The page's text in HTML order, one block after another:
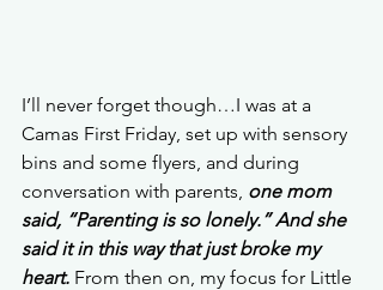
I’ll never forget though…I was at a
Camas First Friday, set up with sensory
bins and some flyers, and during
conversation with parents, one mom
said, “Parenting is so lonely.” And she
said it in this way that just broke my
heart. From then on, my focus for Little